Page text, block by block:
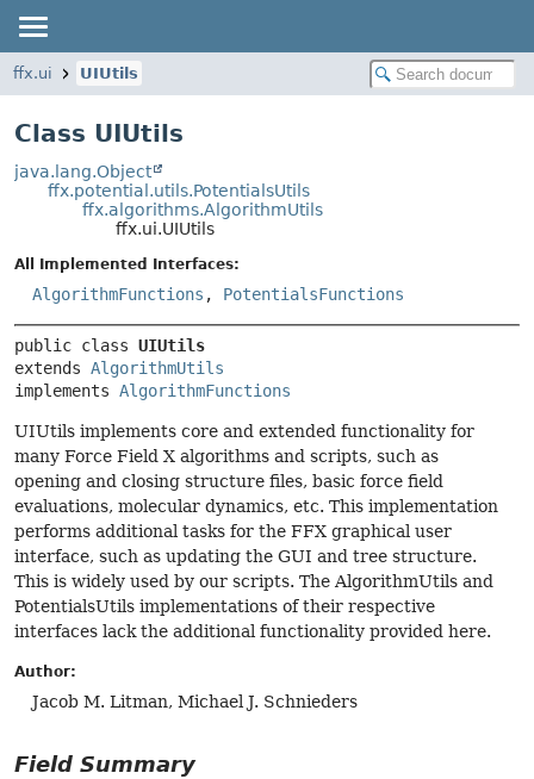
ffx.ui UIUtils
Class UIUtils
java.lang.Object
ffx.potential.utils.PotentialsUtils
ffx.algorithms.AlgorithmUtils
ffx.ui.UIUtils
All Implemented Interfaces:
AlgorithmFunctions , PotentialsFunctions
public class UIUtils
extends AlgorithmUtils
implements AlgorithmFunctions
UIUtils implements core and extended functionality for
many Force Field X algorithms and scripts, such as
opening and closing structure files, basic force field
evaluations, molecular dynamics, etc. This implementation
performs additional tasks for the FFX graphical user
interface, such as updating the GUI and tree structure.
This is widely used by our scripts. The AlgorithmUtils and
PotentialsUtils implementations of their respective
interfaces lack the additional functionality provided here.
Author:
Jacob M. Litman, Michael J. Schnieders
Field Summary